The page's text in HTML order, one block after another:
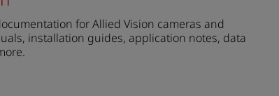
for Allied Vision cameras and
installation guides, application notes, data